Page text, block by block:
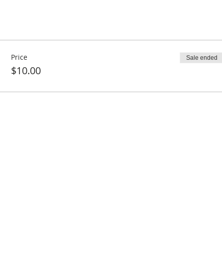
Price
$10.00
Sale ended